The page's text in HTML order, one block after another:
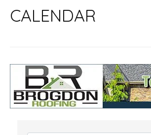
CALENDAR